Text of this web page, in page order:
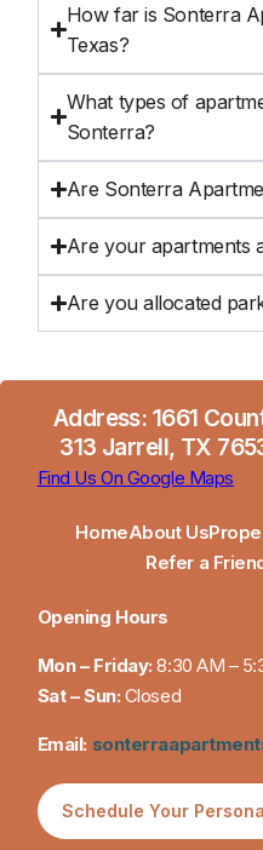
How far is Sonterra
Texas?
What types of
Sonterra?
Are Sonterra
Are your apartments
Are you allocated
Address: 1661
313 Jarrell, TX
Find Us On Google Maps
HomeAbout Us
Refer a
Opening Hours
Mon – Friday: 8:30 AM –
Sat – Sun: Closed
Email:
Schedule Your